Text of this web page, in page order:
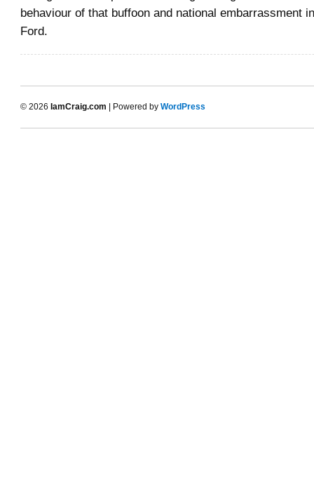
behaviour of that buffoon and national embarrassment
Ford.
© 2026 IamCraig.com | Powered by WordPress